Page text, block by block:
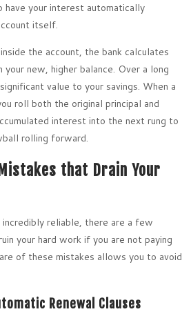
have your interest automatically
itself.
the account, the bank calculates
new, higher balance. Over a long
value to your savings. When a
roll both the original principal and
interest into the next rung to
rolling forward.
that Drain Your
reliable, there are a few
your hard work if you are not paying
of these mistakes allows you to avoid
Renewal Clauses